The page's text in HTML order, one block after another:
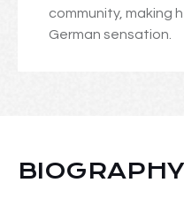
community, making
German sensation.
BIOGRAPHY